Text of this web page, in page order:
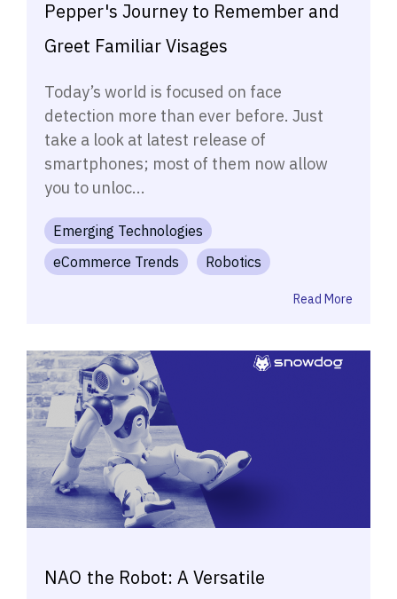
Pepper's Journey to Remember and
Greet Familiar Visages
Today’s world is focused on face
detection more than ever before. Just
take a look at latest release of
smartphones; most of them now allow
you to unloc...
Emerging Technologies
eCommerce Trends
Robotics
Read More
NAO the Robot: A Versatile